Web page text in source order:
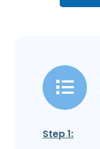
Step 1: